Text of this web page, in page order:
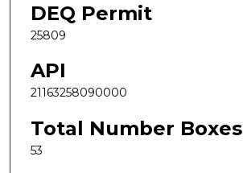
DEQ Permit
25809
API
21163258090000
Total Number Boxes
53